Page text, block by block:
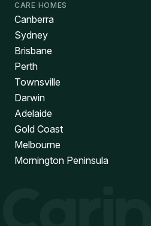
CARE HOMES
Canberra
Sydney
Brisbane
Perth
Townsville
Darwin
Adelaide
Gold Coast
Melbourne
Mornington Peninsula